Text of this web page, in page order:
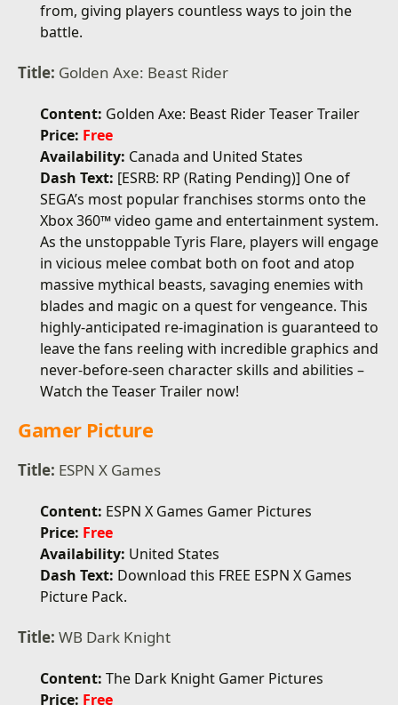
from, giving players countless ways to join the
battle.
Title: Golden Axe: Beast Rider
Content: Golden Axe: Beast Rider Teaser Trailer
Price: Free
Availability: Canada and United States
Dash Text: [ESRB: RP (Rating Pending)] One of
SEGA’s most popular franchises storms onto the
Xbox 360™ video game and entertainment system.
As the unstoppable Tyris Flare, players will engage
in vicious melee combat both on foot and atop
massive mythical beasts, savaging enemies with
blades and magic on a quest for vengeance. This
highly-anticipated re-imagination is guaranteed to
leave the fans reeling with incredible graphics and
never-before-seen character skills and abilities –
Watch the Teaser Trailer now!
Gamer Picture
Title: ESPN X Games
Content: ESPN X Games Gamer Pictures
Price: Free
Availability: United States
Dash Text: Download this FREE ESPN X Games
Picture Pack.
Title:WB Dark Knight
Content:The Dark Knight Gamer Pictures
Price: Free